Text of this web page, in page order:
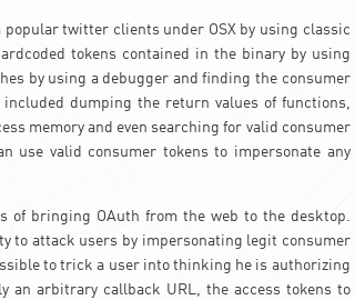
twitter clients under OSX by using classic
tokens contained in the binary by using
by using a debugger and finding the consumer
dumping the return values of functions,
memory and even searching for valid consumer
use valid consumer tokens to impersonate any
of bringing OAuth from the web to the desktop.
to attack users by impersonating legit consumer
to trick a user into thinking he is authorizing
an arbitrary callback URL, the access tokens to